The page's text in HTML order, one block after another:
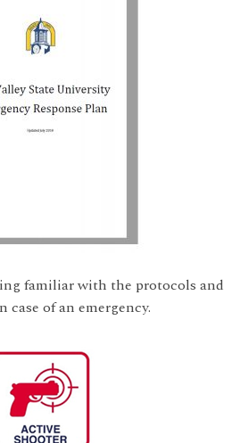
familiar with the protocols and
case of an emergency.